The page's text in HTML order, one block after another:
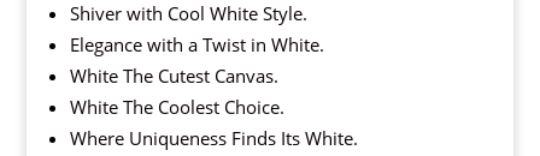
Shiver with Cool White Style.
Elegance with a Twist in White.
White The Cutest Canvas.
White The Coolest Choice.
Where Uniqueness Finds Its White.